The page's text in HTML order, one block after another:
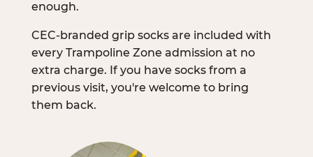
enough.
CEC-branded grip socks are included with
every Trampoline Zone admission at no
extra charge. If you have socks from a
previous visit, you're welcome to bring
them back.